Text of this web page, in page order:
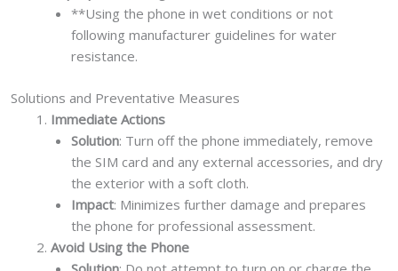
**Using the phone in wet conditions or not
following manufacturer guidelines for water
resistance.
Solutions and Preventative Measures
Immediate Actions
Solution: Turn off the phone immediately, remove
the SIM card and any external accessories, and dry
the exterior with a soft cloth.
Impact: Minimizes further damage and prepares
the phone for professional assessment.
Avoid Using the Phone